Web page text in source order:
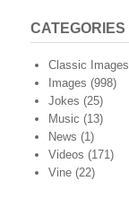
CATEGORIES
Classic Images
Images (998)
Jokes (25)
Music (13)
News (1)
Videos (171)
Vine (22)